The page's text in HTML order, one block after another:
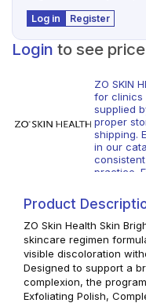
Log in Register
Login to see price
ZO SKIN
for clinics
supplied
proper
shipping.
in our
practice.
Product
ZO Skin Health Skin
skincare regimen
visible discoloration
Designed to support a
complexion, the
Exfoliating Polish,